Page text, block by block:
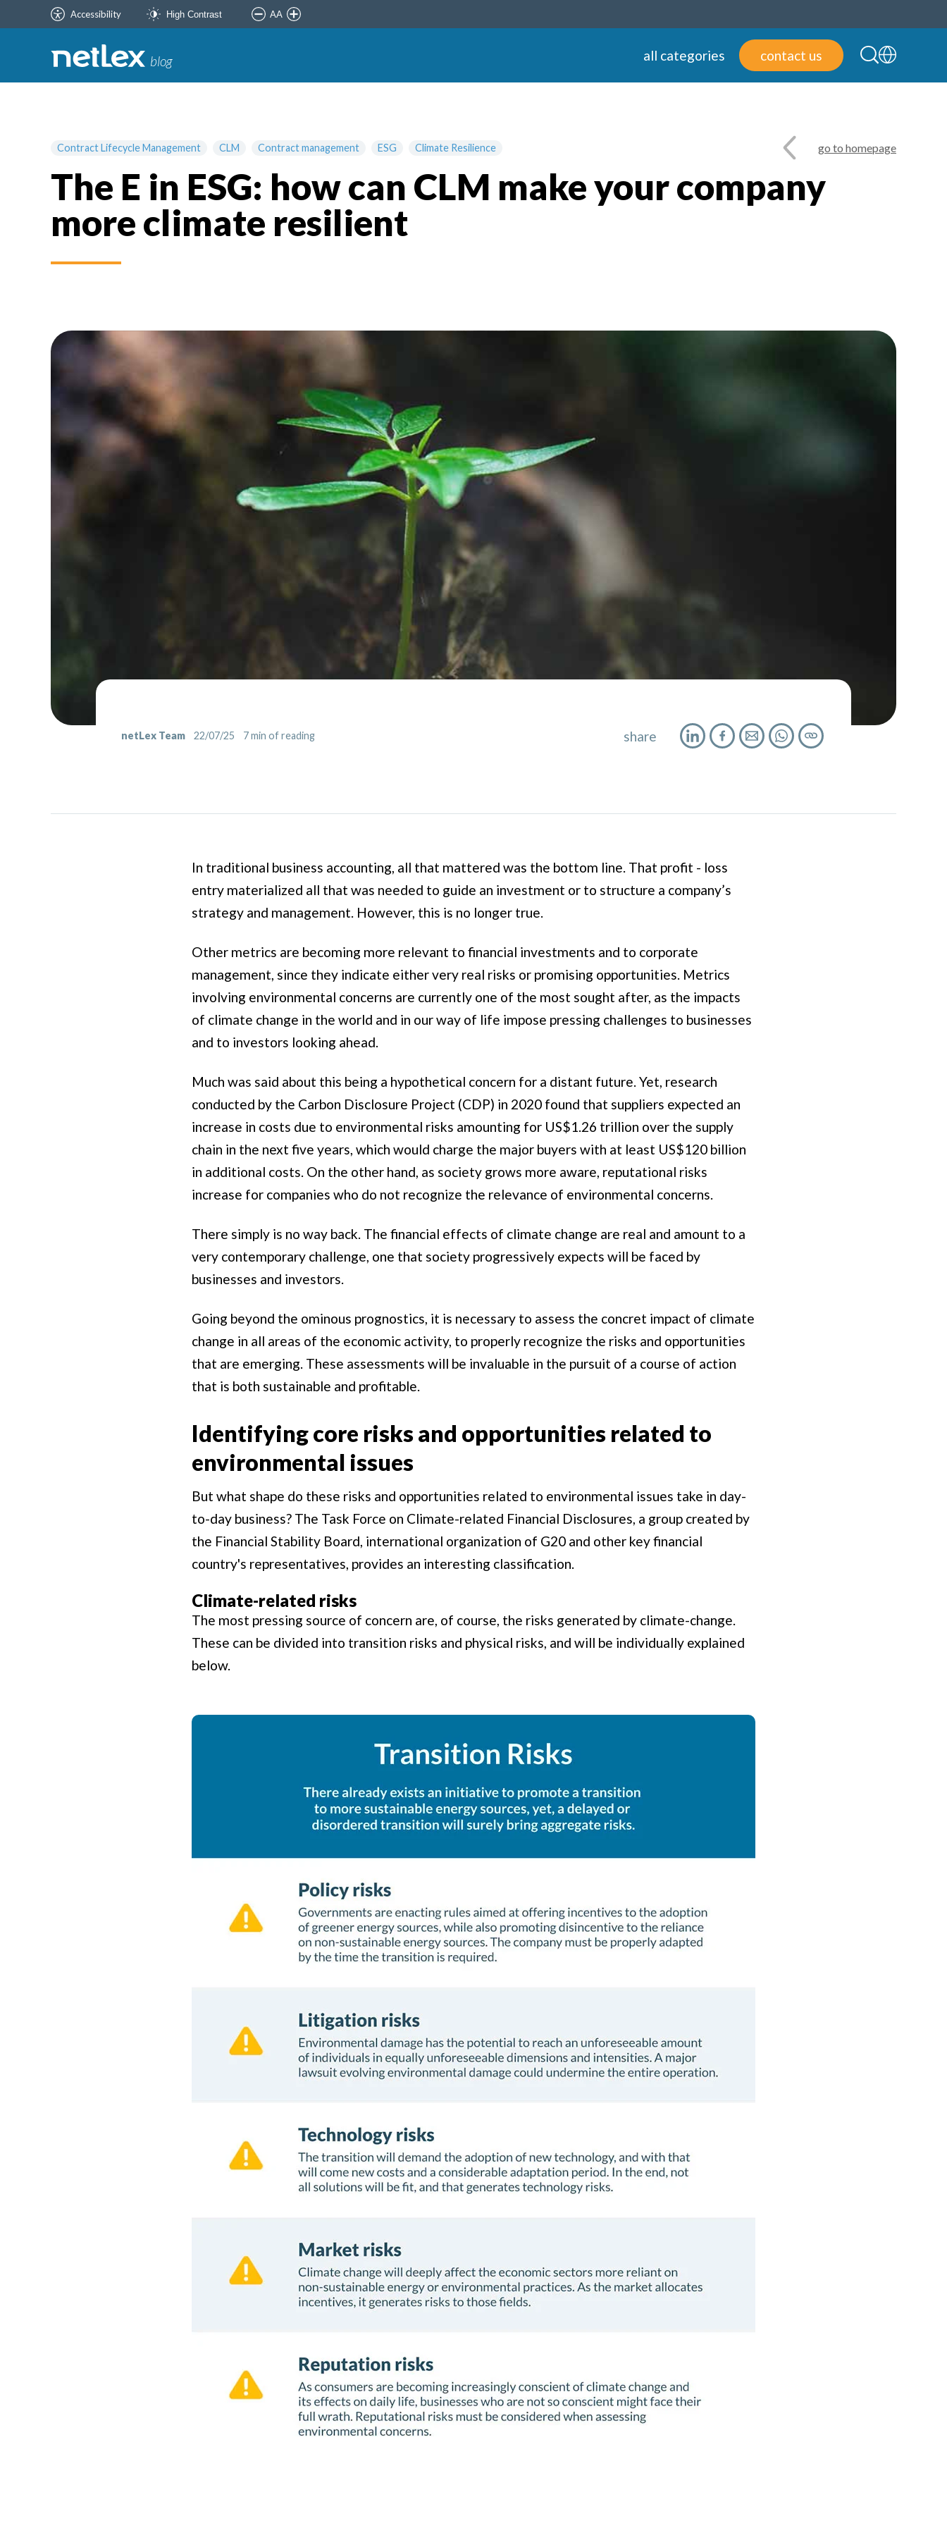
Accessibility High Contrast AA
blog all categories contact us
Contract Lifecycle Management CLM Contract management ESG Climate Resilience go to homepage
The E in ESG: how can CLM make your company
more climate resilient
netLex Team 22/07/25 7min of reading share
In traditional business accounting, all that mattered was the bottom line. That profit - loss
entry materialized all that was needed to guide an investment or to structure a company’s
strategy and management. However, this is no longer true.
Other metrics are becoming more relevant to financial investments and to corporate
management, since they indicate either very real risks or promising opportunities. Metrics
involving environmental concerns are currently one of the most sought after, as the impacts
of climate change in the world and in our way of life impose pressing challenges to businesses
and to investors looking ahead.
Much was said about this being a hypothetical concern for a distant future. Yet, research
conducted by the Carbon Disclosure Project (CDP) in 2020 found that suppliers expected an
increase in costs due to environmental risks amounting for US$1.26 trillion over the supply
chain in the next five years, which would charge the major buyers with at least US$120 billion
in additional costs. On the other hand, as society grows more aware, reputational risks
increase for companies who do not recognize the relevance of environmental concerns.
There simply is no way back. The financial effects of climate change are real and amount to a
very contemporary challenge, one that society progressively expects will be faced by
businesses and investors.
Going beyond the ominous prognostics, it is necessary to assess the concret impact of climate
change in all areas of the economic activity, to properly recognize the risks and opportunities
that are emerging. These assessments will be invaluable in the pursuit of a course of action
that is both sustainable and profitable.
Identifying core risks and opportunities related to
environmental issues
But what shape do these risks and opportunities related to environmental issues take in day-
to-day business? The Task Force on Climate-related Financial Disclosures, a group created by
the Financial Stability Board, international organization of G20 and other key financial
country's representatives, provides an interesting classification.
Climate-related risks
The most pressing source of concern are, of course, the risks generated by climate-change.
These can be divided into transition risks and physical risks, and will be individually explained
below.